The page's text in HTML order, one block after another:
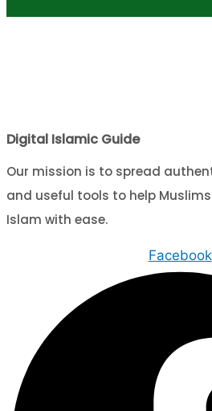
Digital Islamic Guide
Our mission is to spread
and useful tools to help
Islam with ease.
Facebook